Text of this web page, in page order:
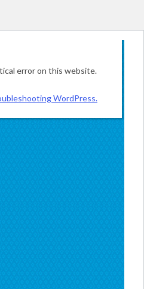
error on this website.
WordPress.